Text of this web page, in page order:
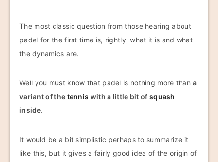
The most classic question from those hearing about
padel for the first time is, rightly, what it is and what
the dynamics are.
Well you must know that padel is nothing more thana
variant of the tennis with a little bit of squash
inside.
It would be a bit simplistic perhaps to summarize it
like this, but it gives a fairly good idea of the origin of